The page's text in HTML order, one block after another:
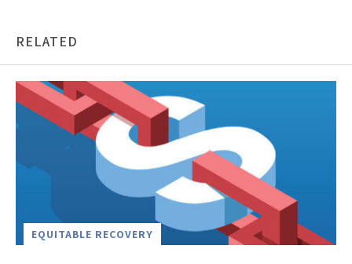
RELATED
EQUITABLE RECOVERY